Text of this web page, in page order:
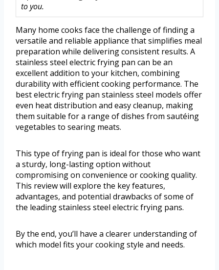
to you.
Many home cooks face the challenge of finding a
versatile and reliable appliance that simplifies meal
preparation while delivering consistent results. A
stainless steel electric frying pan can be an
excellent addition to your kitchen, combining
durability with efficient cooking performance. The
best electric frying pan stainless steel models offer
even heat distribution and easy cleanup, making
them suitable for a range of dishes from sautéing
vegetables to searing meats.
This type of frying pan is ideal for those who want
a sturdy, long-lasting option without
compromising on convenience or cooking quality.
This review will explore the key features,
advantages, and potential drawbacks of some of
the leading stainless steel electric frying pans.
By the end, you’ll have a clearer understanding of
which model fits your cooking style and needs.